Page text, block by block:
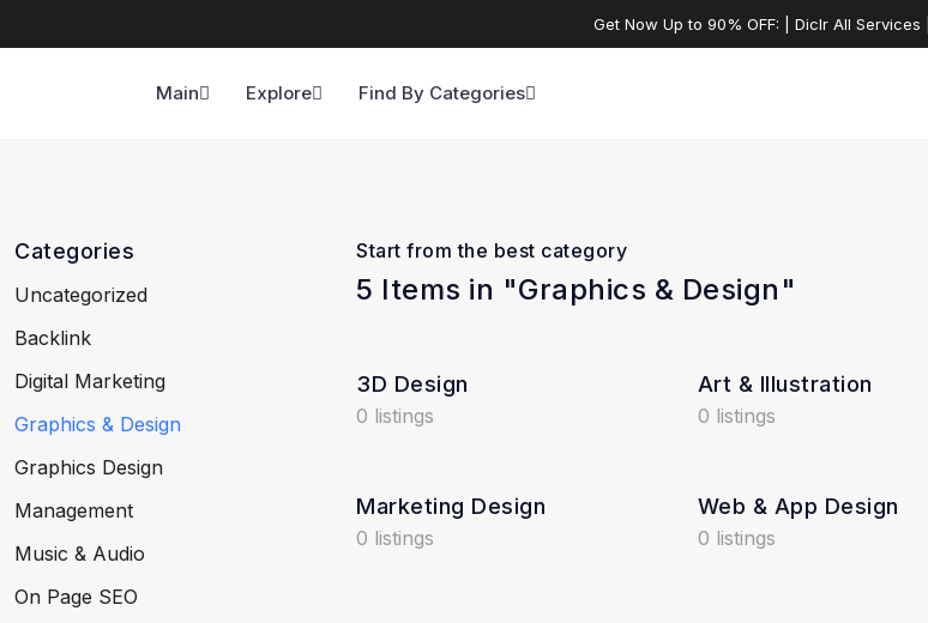
Get Now Up to 90% OFF: | Diclr All Services |
Main Explore Find By Categories
Categories
Uncategorized
Backlink
Digital Marketing
Graphics & Design
Graphics Design
Management
Music & Audio
On Page SEO
Start from the best category
5 Items in "Graphics & Design"
3D Design
0 listings
Art & Illustration
0 listings
Marketing Design
0 listings
Web & App Design
0 listings